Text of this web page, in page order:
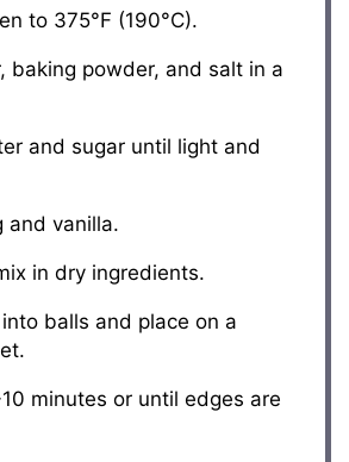
to 375°F (190°C).
baking powder, and salt in a
and sugar until light and
and vanilla.
in dry ingredients.
balls and place on a
minutes or until edges are